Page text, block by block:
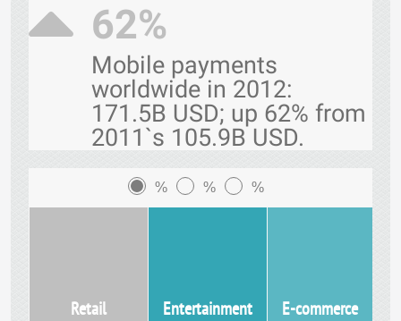
62%
Mobile payments
worldwide in 2012:
171.5B USD; up 62% from
2011`s 105.9B USD.
% % %
Retail Entertainment E-commerce